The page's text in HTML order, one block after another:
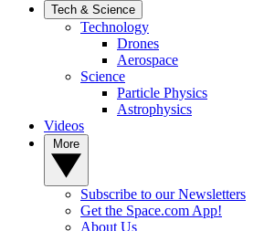
Tech & Science
Technology
Drones
Aerospace
Science
Particle Physics
Astrophysics
Videos
Subscribe to our Newsletters
Get the Space.com App!
About Us